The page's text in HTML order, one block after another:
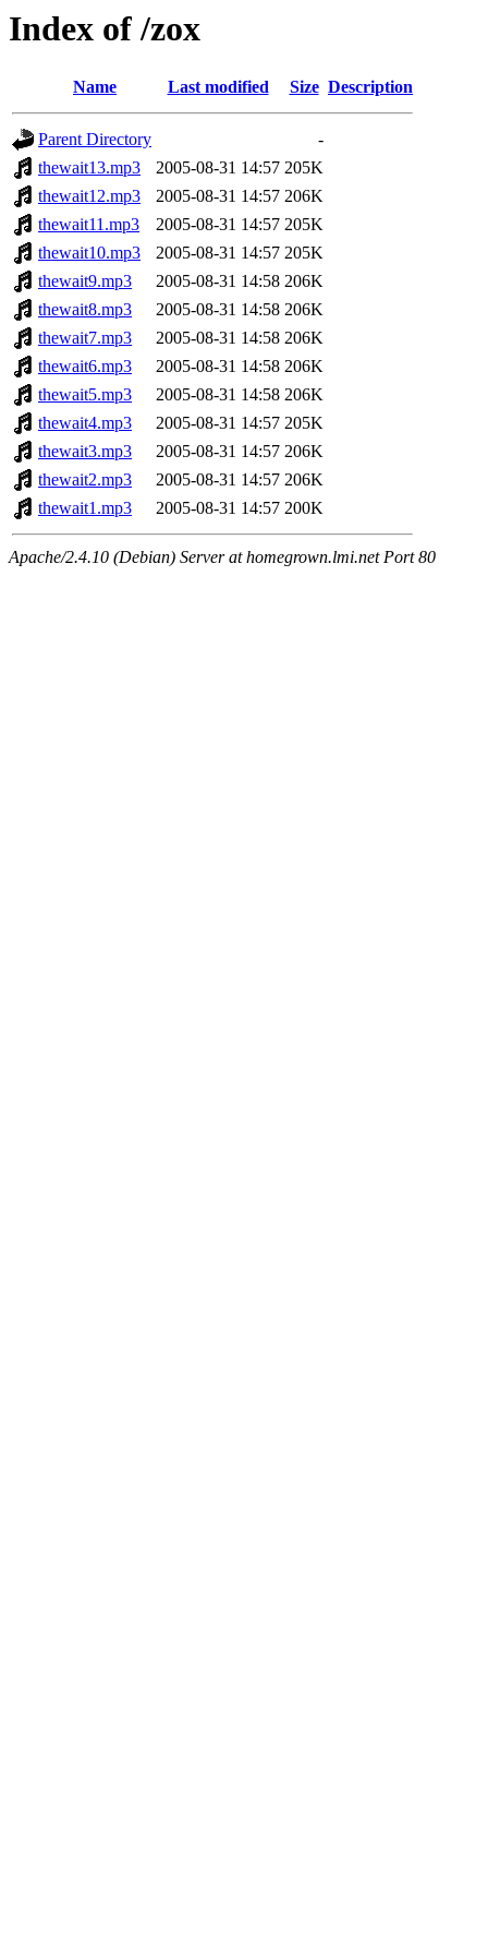
Index of /zox
Name Last modified Size Description
Parent Directory
-
thewait13.mp3
2005-08-31 14:57 205K
thewait12.mp3
2005-08-31 14:57 206K
thewait11.mp3
2005-08-31 14:57 205K
thewait10.mp3
2005-08-31 14:57 205K
thewait9.mp3
2005-08-31 14:58 206K
thewait8.mp3
2005-08-31 14:58 206K
thewait7.mp3
2005-08-31 14:58 206K
thewait6.mp3
2005-08-31 14:58 206K
thewait5.mp3
2005-08-31 14:58 206K
thewait4.mp3
2005-08-31 14:57 205K
thewait3.mp3
2005-08-31 14:57 206K
thewait2.mp3
2005-08-31 14:57 206K
thewait1.mp3
2005-08-31 14:57 200K
Apache/2.4.10 (Debian) Server at homegrown.lmi.net Port 80